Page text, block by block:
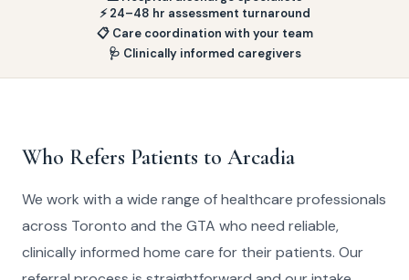
⚡ 24–48 hr assessment turnaround
📋 Care coordination with your team
🩺 Clinically informed caregivers
Who Refers Patients to Arcadia
We work with a wide range of healthcare professionals
across Toronto and the GTA who need reliable,
clinically informed home care for their patients. Our